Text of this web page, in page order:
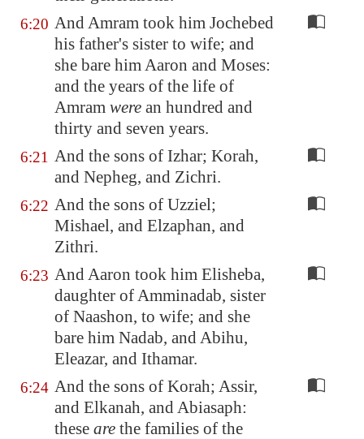
6:20 And Amram took him Jochebed
his father's sister to wife; and
she bare him Aaron and Moses:
and the years of the life of
Amram were an hundred and
thirty and seven years.
6:21 And the sons of Izhar; Korah,
and Nepheg, and Zichri.
6:22 And the sons of Uzziel;
Mishael, and Elzaphan, and
Zithri.
6:23 And Aaron took him Elisheba,
daughter of Amminadab, sister
of Naashon, to wife; and she
bare him Nadab, and Abihu,
Eleazar, and Ithamar.
6:24 And the sons of Korah; Assir,
and Elkanah, and Abiasaph:
these are the families of the